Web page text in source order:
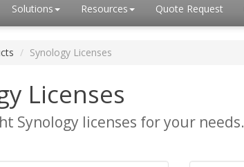
Solutions Resources Quote Request
Synology Licenses
Licenses
Synology licenses for your needs.